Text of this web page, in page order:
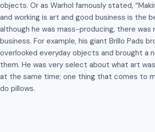
objects. Or as Warhol famously stated,
and working is art and good business is the
although he was mass-producing, there was
business. For example, his giant Brillo Pads
overlooked everyday objects and brought a
them. He was very select about what art
at the same time; one thing that comes to
do pillows.